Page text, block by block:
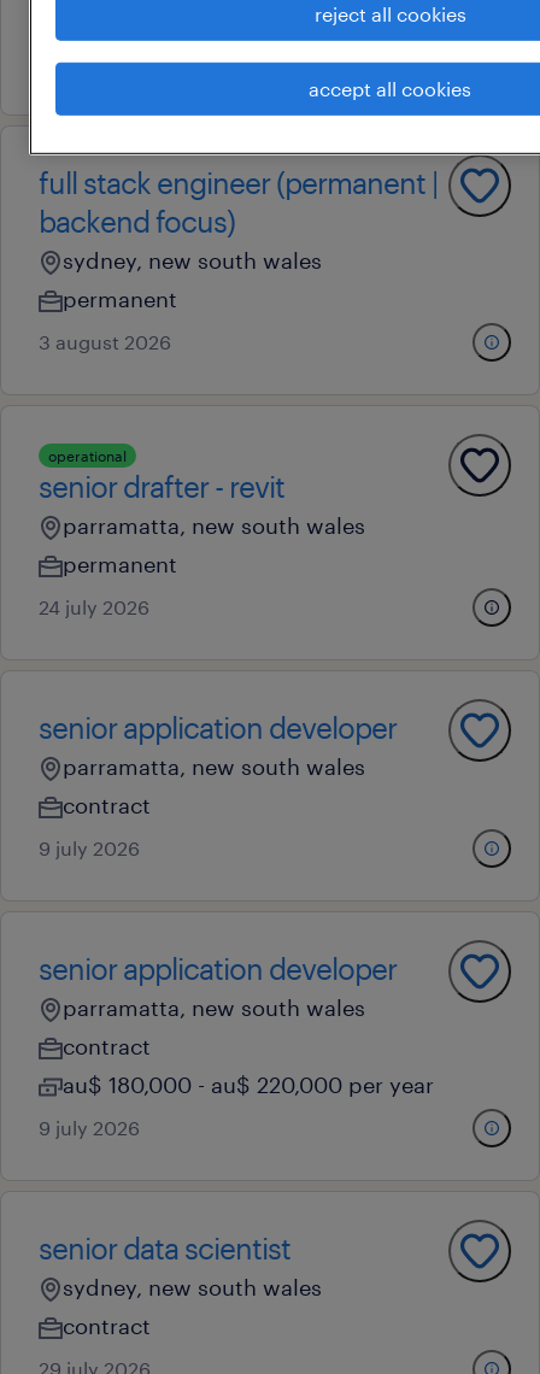
au$ 40 - au$ 50 per hour
8 july 2026
full stack engineer (permanent |
backend focus)
sydney, new south wales
permanent
3 august 2026
operational
senior drafter - revit
parramatta, new south wales
permanent
24 july 2026
senior application developer
parramatta, new south wales
contract
9 july 2026
senior application developer
parramatta, new south wales
contract
au$ 180,000 - au$ 220,000 per year
9 july 2026
senior data scientist
sydney, new south wales
contract
29 july 2026
reject all cookies
accept all cookies